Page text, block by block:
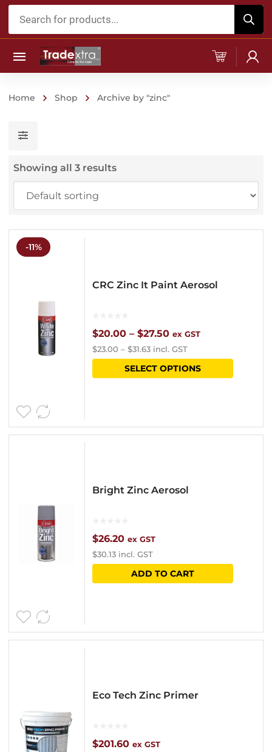
Products
Home Shop Archive by "zinc"
Showing all 3 results
-11%
CRC Zinc It Paint Aerosol
$20.00 – $27.50Price
range:
$20.00
ex GST
$23.00 – $31.63 incl. GST
SELECT OPTIONS
This
Bright Zinc Aerosol
$26.20 ex GST
$30.13 incl. GST
ADD TO CART
Eco Tech Zinc Primer
$201.60 ex GST